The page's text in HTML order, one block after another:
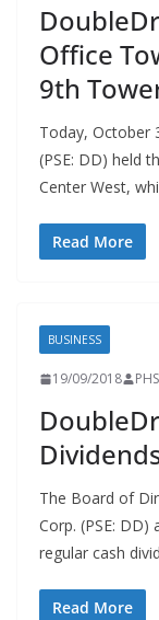
Office
9th
Today, October
(PSE: DD) held
Center West,
Read More
BUSINESS
19/09/2018
The Board of
Corp. (PSE:
regular cash
Read More